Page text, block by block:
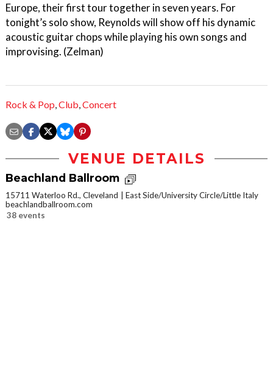
Europe, their first tour together in seven years. For
tonight’s solo show, Reynolds will show off his dynamic
acoustic guitar chops while playing his own songs and
improvising. (Zelman)
Rock & Pop,Club,Concert
VENUE DETAILS
Beachland Ballroom
15711 Waterloo Rd., Cleveland
East Side/University Circle/Little Italy
beachlandballroom.com
38 events